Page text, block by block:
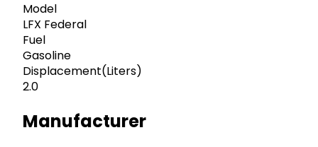
Model
LFX Federal
Fuel
Gasoline
Displacement(Liters)
2.0
Manufacturer